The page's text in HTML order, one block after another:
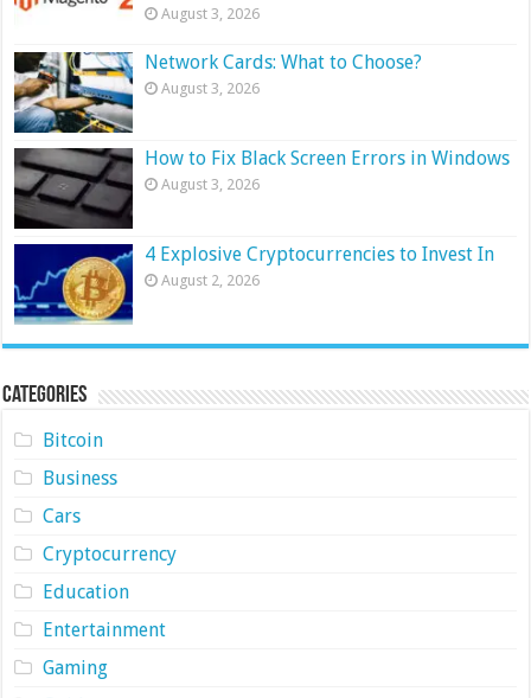
August 3, 2026
Network Cards: What to Choose?
August 3, 2026
How to Fix Black Screen Errors in Windows
August 3, 2026
4 Explosive Cryptocurrencies to Invest In
August 2, 2026
Categories
Bitcoin
Business
Cars
Cryptocurrency
Education
Entertainment
Gaming